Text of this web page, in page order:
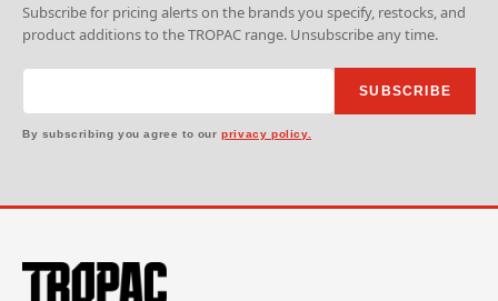
Subscribe for pricing alerts on the brands you specify, restocks, and
product additions to the TROPAC range. Unsubscribe any time.
SUBSCRIBE
By subscribing you agree to ourprivacy policy.